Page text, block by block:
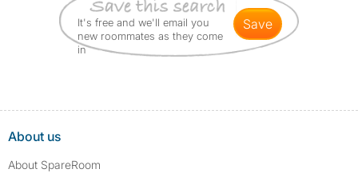
It's free and we'll email you
new roommates as they come
in
save
About us
About SpareRoom